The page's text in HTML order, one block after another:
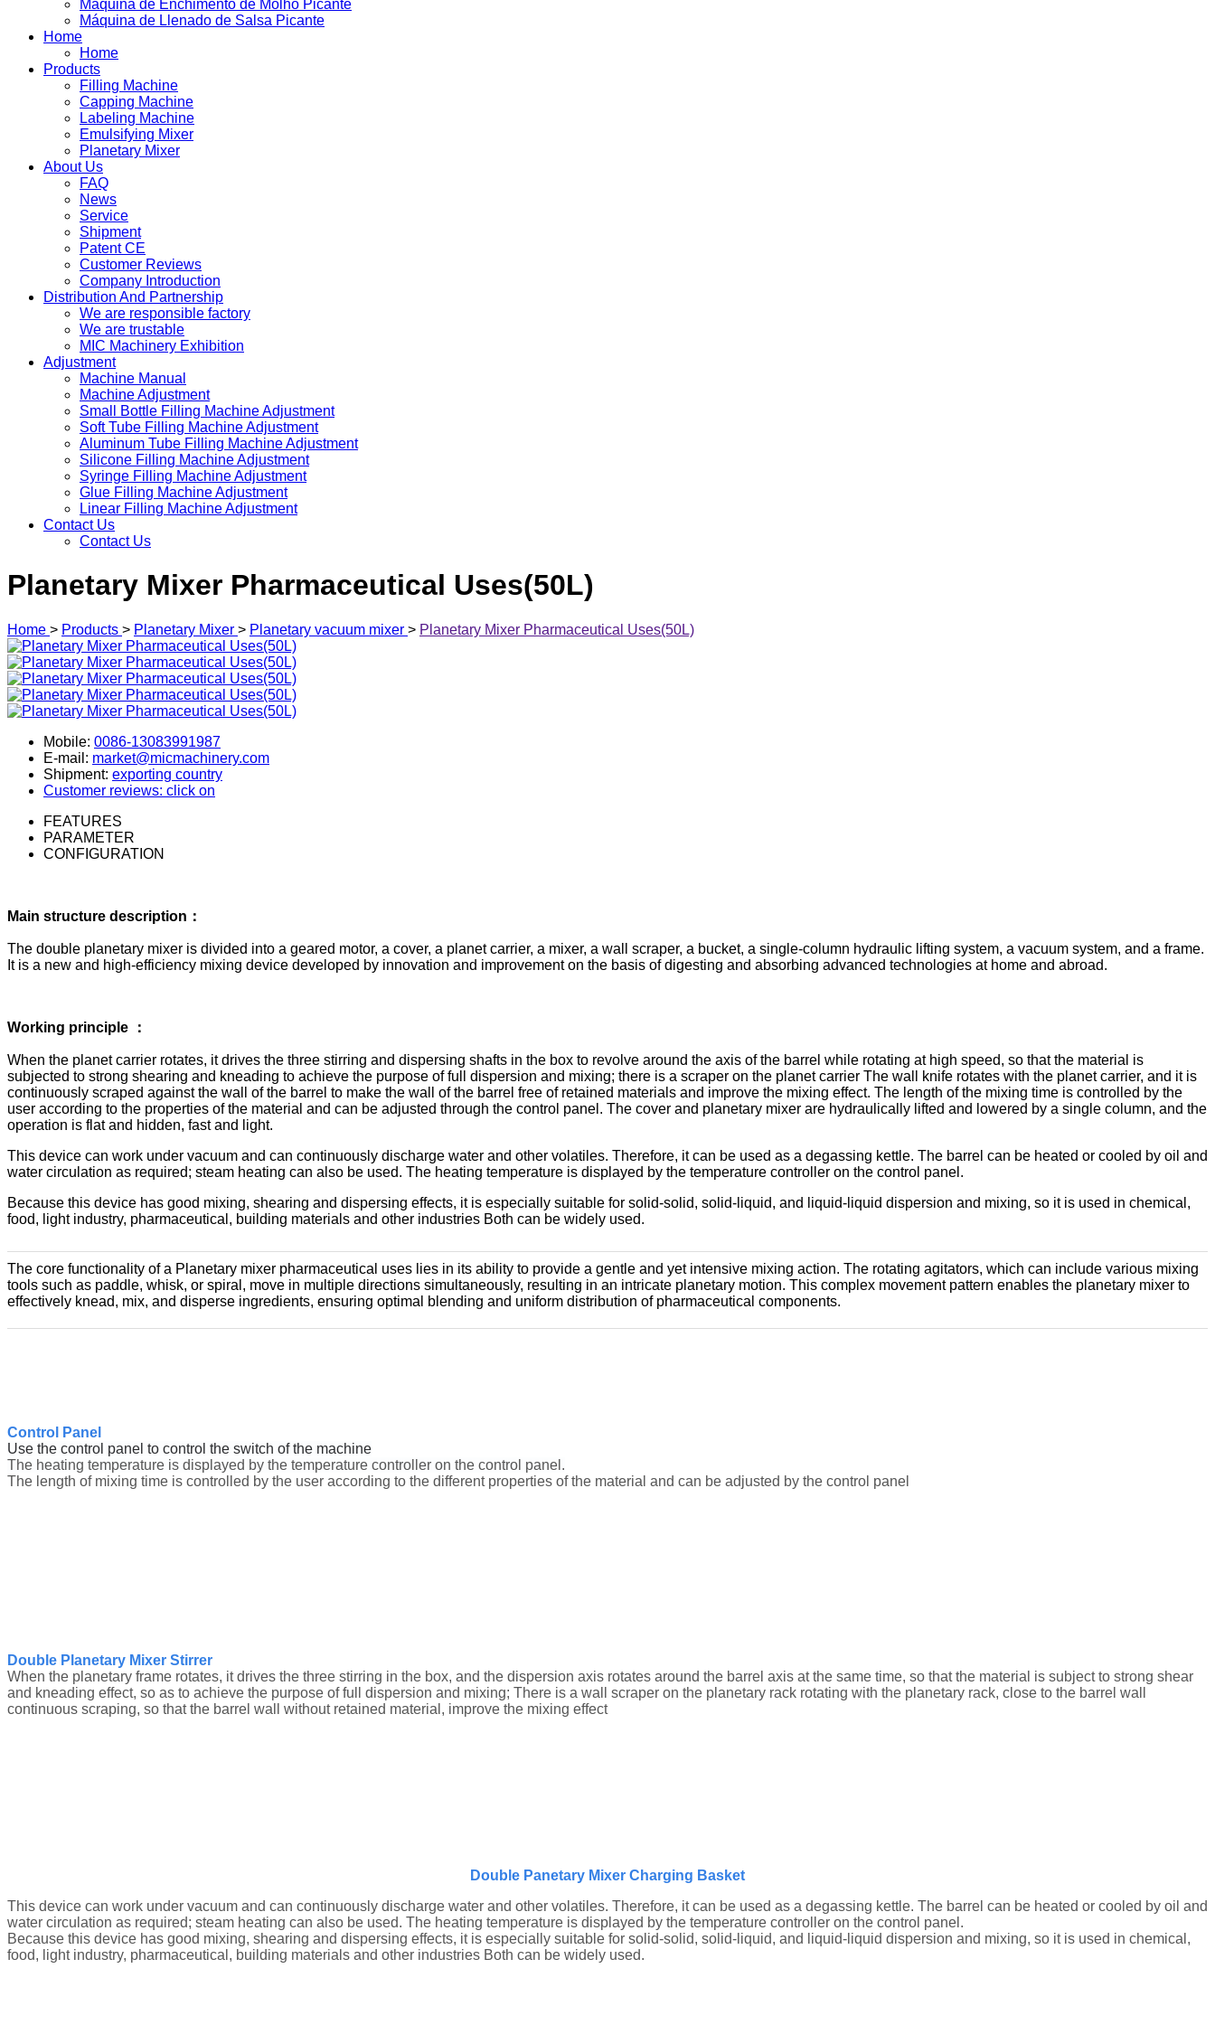
Máquina de Enchimento de Molho Picante
Máquina de Llenado de Salsa Picante
Home
Home
Products
Filling Machine
Capping Machine
Labeling Machine
Emulsifying Mixer
Planetary Mixer
About Us
FAQ
News
Service
Shipment
Patent CE
Customer Reviews
Company Introduction
Distribution And Partnership
We are responsible factory
We are trustable
MIC Machinery Exhibition
Adjustment
Machine Manual
Machine Adjustment
Small Bottle Filling Machine Adjustment
Soft Tube Filling Machine Adjustment
Aluminum Tube Filling Machine Adjustment
Silicone Filling Machine Adjustment
Syringe Filling Machine Adjustment
Glue Filling Machine Adjustment
Linear Filling Machine Adjustment
Contact Us
Contact Us
Planetary Mixer Pharmaceutical Uses(50L)
Home > Products > Planetary Mixer > Planetary vacuum mixer > Planetary Mixer Pharmaceutical Uses(50L)
Mobile: 0086-13083991987
E-mail: market@micmachinery.com
Shipment: exporting country
Customer reviews: click on
FEATURES
PARAMETER
CONFIGURATION
Main structure description：
The double planetary mixer is divided into a geared motor, a cover, a planet carrier, a mixer, a wall scraper, a bucket, a single-column hydraulic lifting system, a vacuum system, and a frame.
It is a new and high-efficiency mixing device developed by innovation and improvement on the basis of digesting and absorbing advanced technologies at home and abroad.
Working principle ：
When the planet carrier rotates, it drives the three stirring and dispersing shafts in the box to revolve around the axis of the barrel while rotating at high speed, so that the material is
subjected to strong shearing and kneading to achieve the purpose of full dispersion and mixing; there is a scraper on the planet carrier The wall knife rotates with the planet carrier, and it is
continuously scraped against the wall of the barrel to make the wall of the barrel free of retained materials and improve the mixing effect. The length of the mixing time is controlled by the
user according to the properties of the material and can be adjusted through the control panel. The cover and planetary mixer are hydraulically lifted and lowered by a single column, and the
operation is flat and hidden, fast and light.
This device can work under vacuum and can continuously discharge water and other volatiles. Therefore, it can be used as a degassing kettle. The barrel can be heated or cooled by oil and
water circulation as required; steam heating can also be used. The heating temperature is displayed by the temperature controller on the control panel.
Because this device has good mixing, shearing and dispersing effects, it is especially suitable for solid-solid, solid-liquid, and liquid-liquid dispersion and mixing, so it is used in chemical,
food, light industry, pharmaceutical, building materials and other industries Both can be widely used.
The core functionality of a Planetary mixer pharmaceutical uses lies in its ability to provide a gentle and yet intensive mixing action. The rotating agitators, which can include various mixing
tools such as paddle, whisk, or spiral, move in multiple directions simultaneously, resulting in an intricate planetary motion. This complex movement pattern enables the planetary mixer to
effectively knead, mix, and disperse ingredients, ensuring optimal blending and uniform distribution of pharmaceutical components.
Control Panel
Use the control panel to control the switch of the machine
The heating temperature is displayed by the temperature controller on the control panel.
The length of mixing time is controlled by the user according to the different properties of the material and can be adjusted by the control panel
Double Planetary Mixer Stirrer
When the planetary frame rotates, it drives the three stirring in the box, and the dispersion axis rotates around the barrel axis at the same time, so that the material is subject to strong shear
and kneading effect, so as to achieve the purpose of full dispersion and mixing; There is a wall scraper on the planetary rack rotating with the planetary rack, close to the barrel wall
continuous scraping, so that the barrel wall without retained material, improve the mixing effect
Double Panetary Mixer Charging Basket
This device can work under vacuum and can continuously discharge water and other volatiles. Therefore, it can be used as a degassing kettle. The barrel can be heated or cooled by oil and
water circulation as required; steam heating can also be used. The heating temperature is displayed by the temperature controller on the control panel.
Because this device has good mixing, shearing and dispersing effects, it is especially suitable for solid-solid, solid-liquid, and liquid-liquid dispersion and mixing, so it is used in chemical,
food, light industry, pharmaceutical, building materials and other industries Both can be widely used.